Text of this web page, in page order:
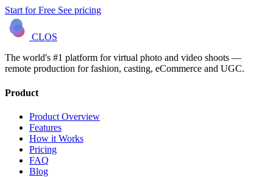
Start for Free See pricing
CLOS
The world's #1 platform for virtual photo and video shoots —
remote production for fashion, casting, eCommerce and UGC.
Product
Product Overview
Features
How it Works
Pricing
FAQ
Blog